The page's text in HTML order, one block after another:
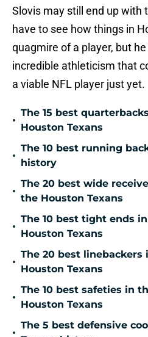
Slovis may still end up with
have to see how things in
quagmire of a player, but
incredible athleticism that
a viable NFL player just yet.
•
The 15 best
Houston Texans
•
The 10 best running
history
•
The 20 best wide
the Houston Texans
•
The 10 best tight ends
Houston Texans
•
The 20 best
Houston Texans
•
The 10 best safeties in
Houston Texans
•
The 5 best defensive